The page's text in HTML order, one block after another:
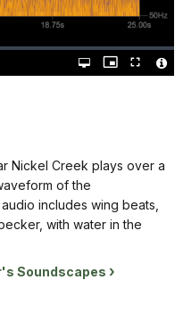
Open
quality
Picture-
in-
Fullscreen
Nickel Creek plays over a
of the
includes wing beats,
with water in the
Soundscapes